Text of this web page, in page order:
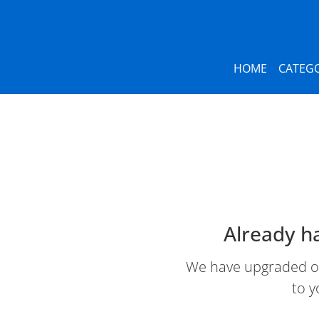
HOME
Already
We have upgraded
to